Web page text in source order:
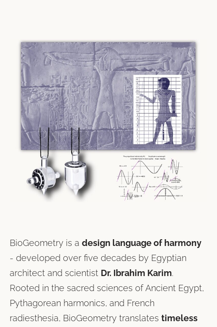
BioGeometry is a design language of harmony
- developed over five decades by Egyptian
architect and scientist Dr. Ibrahim Karim.
Rooted in the sacred sciences of Ancient Egypt,
Pythagorean harmonics, and French
radiesthesia, BioGeometry translates timeless